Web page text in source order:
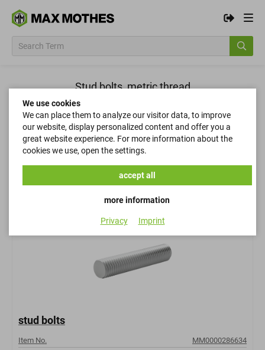
Stud bolts, metric thread
Filter
stud bolts
Item No.
MM0000286634
We use cookies
We can place them to analyze our visitor data, to improve
our website, display personalized content and offer you a
great website experience. For more information about the
cookies we use, open the settings.
more information
accept all
Privacy Imprint